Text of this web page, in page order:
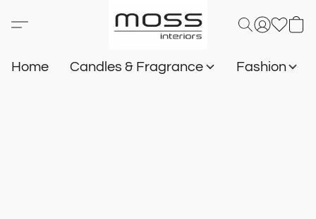
Home Candles & Fragrance Fashion